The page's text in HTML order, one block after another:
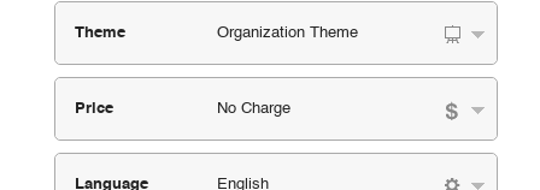
Theme Organization Theme
Price No Charge
Language English